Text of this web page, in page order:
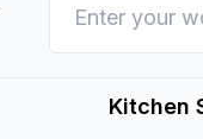
Kitchen